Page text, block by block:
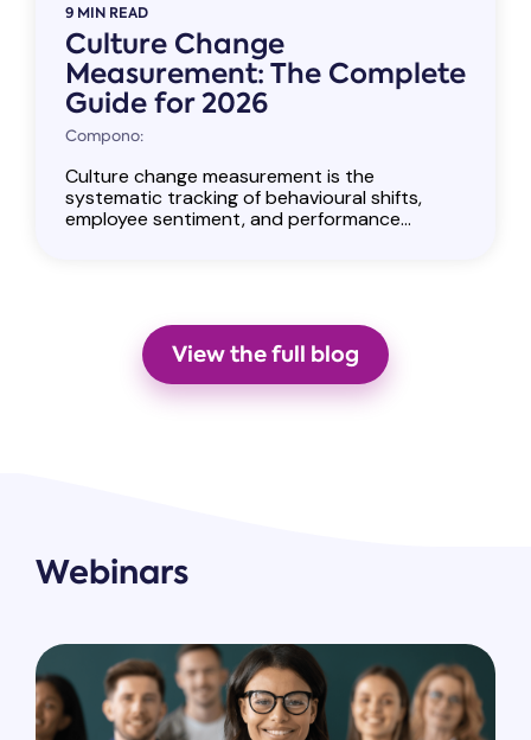
9 MIN READ
Culture Change
Measurement: The Complete
Guide for 2026
Compono:
Culture change measurement is the
systematic tracking of behavioural shifts,
employee sentiment, and performance...
View the full blog
Webinars